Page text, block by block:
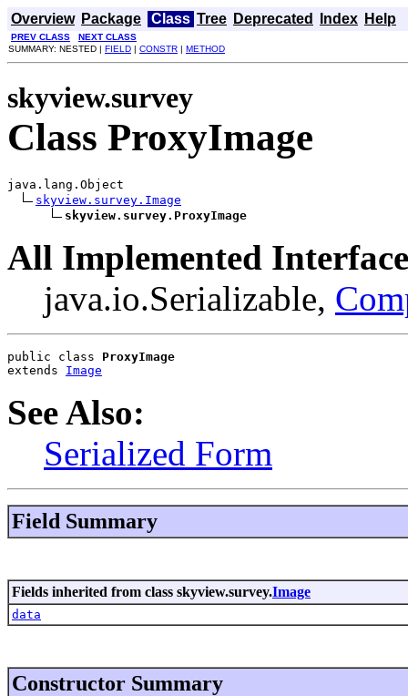
Overview Package Class Tree Deprecated Index Help
PREV CLASS
NEXT CLASS
SUMMARY: NESTED | FIELD | CONSTR | METHOD
skyview.survey
Class ProxyImage
java.lang.Object
skyview.survey.Image
skyview.survey.ProxyImage
All Implemented
java.io.Serializable,
public class ProxyImage
extends Image
See Also:
Serialized Form
Field Summary
Fields inherited from class skyview.survey.Image
data
Constructor Summary